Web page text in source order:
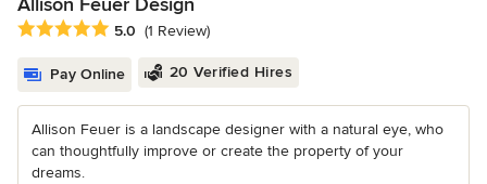
Average rating: 5 out of 5 stars
5.0 (1 Review)
Pay Online 20 Verified Hires
Allison Feuer is a landscape designer with a natural eye, who
can thoughtfully improve or create the property of your
dreams.